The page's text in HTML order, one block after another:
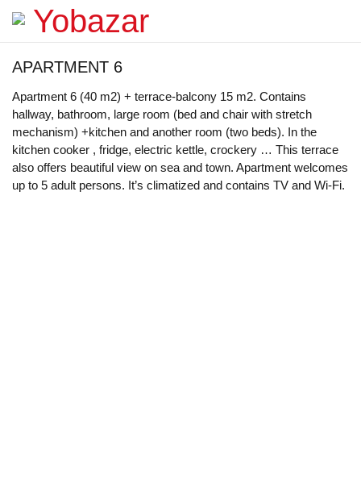
APARTMENT 6
Apartment 6 (40 m2) + terrace-balcony 15 m2. Contains
hallway, bathroom, large room (bed and chair with stretch
mechanism) +kitchen and another room (two beds). In the
kitchen cooker , fridge, electric kettle, crockery … This terrace
also offers beautiful view on sea and town. Apartment welcomes
up to 5 adult persons. It’s climatized and contains TV and Wi-Fi.